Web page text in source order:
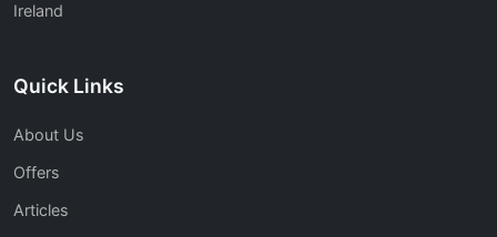
Ireland
Quick Links
About Us
Offers
Articles